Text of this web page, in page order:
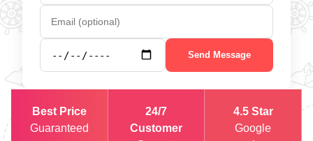
Send Message
Best Price
Guaranteed
24/7
Customer
4.5 Star
Google